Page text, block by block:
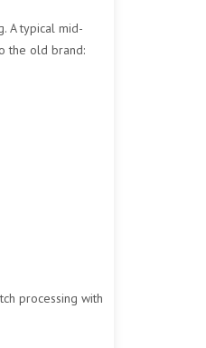
A typical mid-
the old brand:
processing with